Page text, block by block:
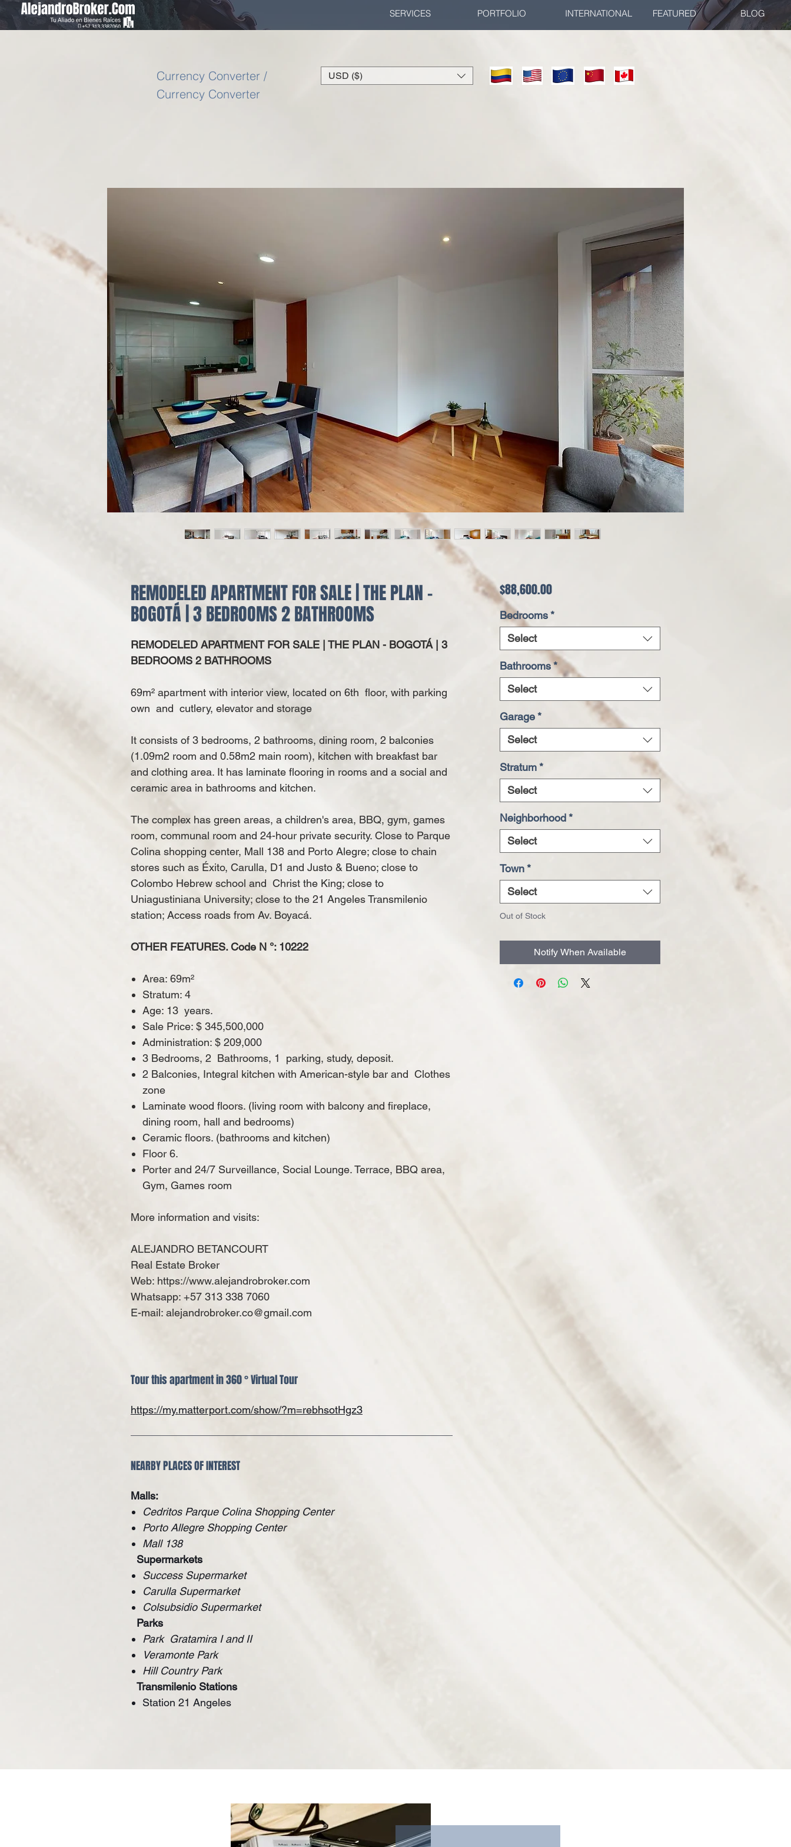
SERVICES PORTFOLIO INTERNATIONAL FEATURED BLOG
Currency Converter /
Currency Converter
USD ($)
REMODELED APARTMENT FOR SALE | THE PLAN -
BOGOTÁ | 3 BEDROOMS 2 BATHROOMS
REMODELED APARTMENT FOR SALE | THE PLAN - BOGOTÁ | 3
BEDROOMS 2 BATHROOMS
69m² apartment with interior view, located on 6th floor, with parking
own and cutlery, elevator and storage
It consists of 3 bedrooms, 2 bathrooms, dining room, 2 balconies
(1.09m2 room and 0.58m2 main room), kitchen with breakfast bar
and clothing area. It has laminate flooring in rooms and a social and
ceramic area in bathrooms and kitchen.
The complex has green areas, a children's area, BBQ, gym, games
room, communal room and 24-hour private security. Close to Parque
Colina shopping center, Mall 138 and Porto Alegre; close to chain
stores such as Éxito, Carulla, D1 and Justo & Bueno; close to
Colombo Hebrew school and Christ the King; close to
Uniagustiniana University; close to the 21 Angeles Transmilenio
station; Access roads from Av. Boyacá.
OTHER FEATURES. Code N °: 10222
Area: 69m²
Stratum: 4
Age: 13 years.
Sale Price: $ 345,500,000
Administration: $ 209,000
3 Bedrooms, 2 Bathrooms, 1
parking, study, deposit.
2 Balconies, Integral kitchen with American-style bar and Clothes
zone
Laminate wood floors. (living room with balcony and fireplace,
dining room, hall and bedrooms)
Ceramic floors. (bathrooms and kitchen)
Floor 6.
Porter and 24/7 Surveillance, Social Lounge. Terrace, BBQ area,
Gym, Games room
More information and visits:
ALEJANDRO BETANCOURT
Real Estate Broker
Web: https://www.alejandrobroker.com
Whatsapp: +57 313 338 7060
E-mail: alejandrobroker.co@gmail.com
Tour this apartment in 360 ° Virtual Tour
https://my.matterport.com/show/?m=rebhsotHgz3
NEARBY PLACES OF INTEREST
Malls:
Cedritos Parque Colina Shopping Center
Porto Allegre Shopping Center
Mall 138
Supermarkets
Success Supermarket
Carulla Supermarket
Colsubsidio Supermarket
Parks
Park Gratamira I and II
Veramonte Park
Hill Country Park
Transmilenio Stations
Station 21 Angeles
$88,600.00Price
Bedrooms *
Select
Bathrooms*
Select
Garage *
Select
Stratum *
Select
Neighborhood *
Select
Town *
Select
Out of Stock
Notify When Available